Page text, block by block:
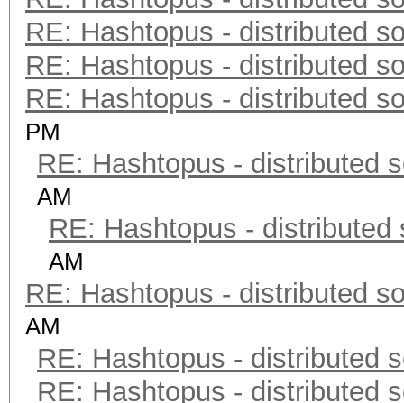
RE: Hashtopus - distributed
RE: Hashtopus - distributed
RE: Hashtopus - distributed
PM
RE: Hashtopus - distributed
AM
RE: Hashtopus - distributed
AM
RE: Hashtopus - distributed
AM
RE: Hashtopus - distributed
RE: Hashtopus - distributed